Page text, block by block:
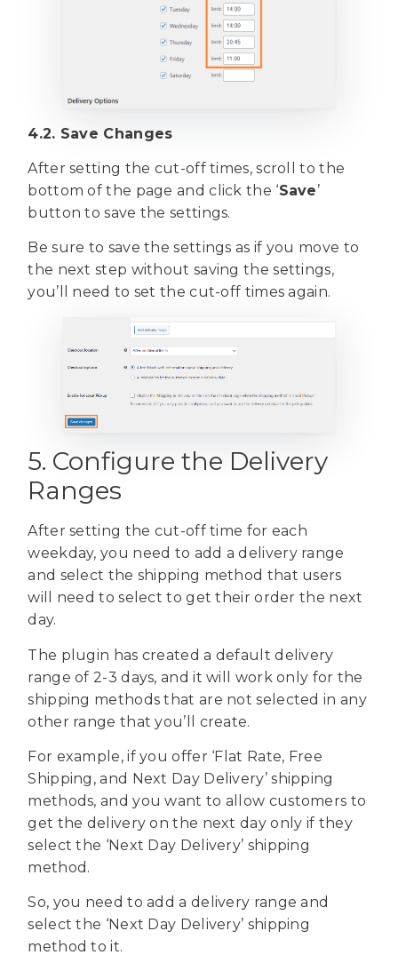
4.2. Save Changes
After setting the cut-off times, scroll to the
bottom of the page and click the ‘Save’
button to save the settings.
Be sure to save the settings as if you move to
the next step without saving the settings,
you’ll need to set the cut-off times again.
5. Configure the Delivery
Ranges
After setting the cut-off time for each
weekday, you need to add a delivery range
and select the shipping method that users
will need to select to get their order the next
day.
The plugin has created a default delivery
range of 2-3 days, and it will work only for the
shipping methods that are not selected in any
other range that you’ll create.
For example, if you offer ‘Flat Rate, Free
Shipping, and Next Day Delivery’ shipping
methods, and you want to allow customers to
get the delivery on the next day only if they
select the ‘Next Day Delivery’ shipping
method.
So, you need to add a delivery range and
select the ‘Next Day Delivery’ shipping
method to it.